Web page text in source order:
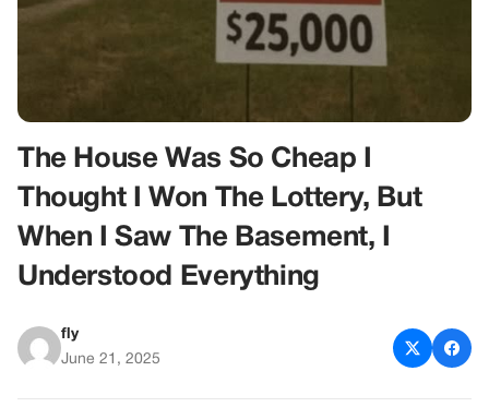
The House Was So Cheap I
Thought I Won The Lottery, But
When I Saw The Basement, I
Understood Everything
fly
June 21, 2025